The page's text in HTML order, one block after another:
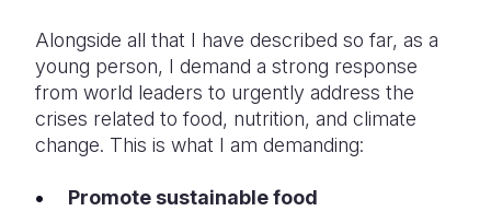
Alongside all that I have described so far, as a
young person, I demand a strong response
from world leaders to urgently address the
crises related to food, nutrition, and climate
change. This is what I am demanding:
Promote sustainable food